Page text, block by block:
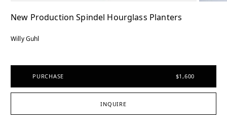
New Production Spindel Hourglass Planters
Willy Guhl
PURCHASE $1,600
INQUIRE